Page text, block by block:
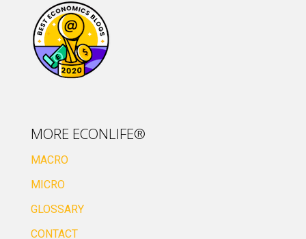
MORE ECONLIFE®
MACRO
MICRO
GLOSSARY
CONTACT